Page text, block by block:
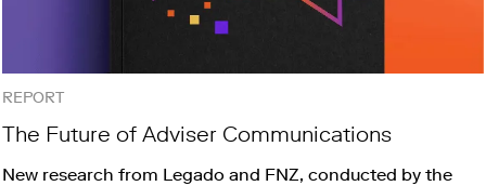
REPORT
The Future of Adviser Communications
New research from Legado and FNZ, conducted by the